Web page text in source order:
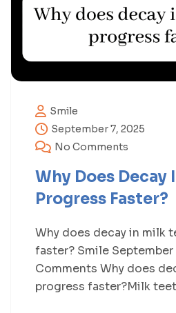
Smile
September 7, 2025
No Comments
Why Does Decay
Progress Faster?
Why does decay in milk
faster? Smile
Comments Why does
progress faster?Milk